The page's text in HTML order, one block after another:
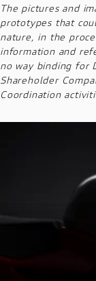
The pictures and
prototypes that
nature, in the
information and
no way binding for
Shareholder
Coordination